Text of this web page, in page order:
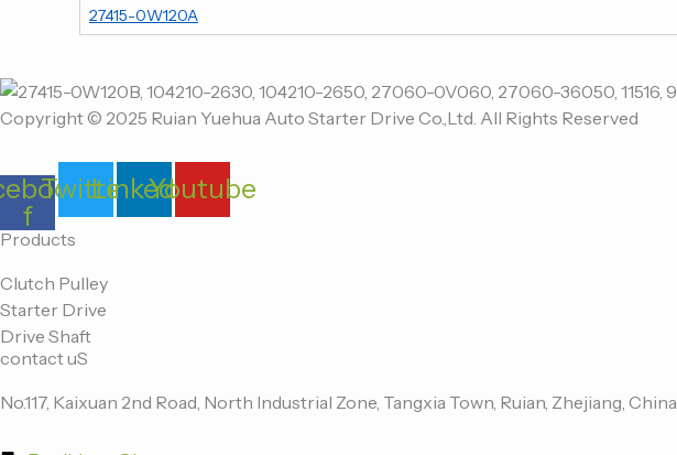
27415-0W120A
Copyright © 2025 Ruian Yuehua Auto Starter Drive Co.,Ltd. All Rights Reserved
f
TwitterLinkedinYoutube
Products
Clutch Pulley
Starter Drive
Drive Shaft
contact uS
No.117, Kaixuan 2nd Road, North Industrial Zone, Tangxia Town, Ruian, Zhejiang, China